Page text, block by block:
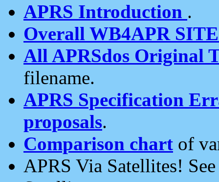
APRS Introduction .
Overall WB4APR
All APRSdos Original
filename.
APRS Specification
proposals.
Comparison chart of
APRS Via Satellites!